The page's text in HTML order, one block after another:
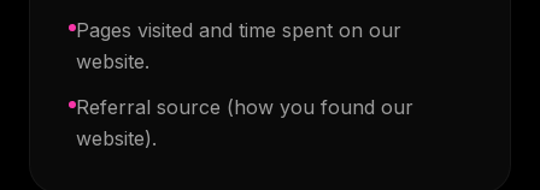
Pages visited and time spent on our
website.
Referral source (how you found our
website).